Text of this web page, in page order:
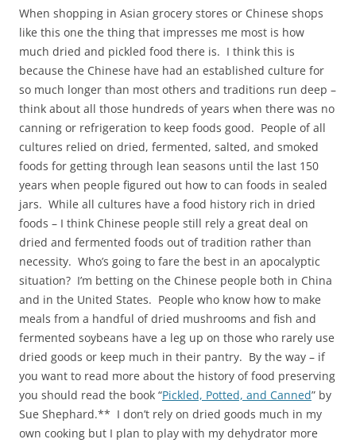
When shopping in Asian grocery stores or Chinese shops
like this one the thing that impresses me most is how
much dried and pickled food there is. I think this is
because the Chinese have had an established culture for
so much longer than most others and traditions run deep –
think about all those hundreds of years when there was no
canning or refrigeration to keep foods good. People of all
cultures relied on dried, fermented, salted, and smoked
foods for getting through lean seasons until the last 150
years when people figured out how to can foods in sealed
jars. While all cultures have a food history rich in dried
foods – I think Chinese people still rely a great deal on
dried and fermented foods out of tradition rather than
necessity. Who’s going to fare the best in an apocalyptic
situation? I’m betting on the Chinese people both in China
and in the United States. People who know how to make
meals from a handful of dried mushrooms and fish and
fermented soybeans have a leg up on those who rarely use
dried goods or keep much in their pantry. By the way – if
you want to read more about the history of food preserving
you should read the book “Pickled, Potted, and Canned” by
Sue Shephard.** I don’t rely on dried goods much in my
own cooking but I plan to play with my dehydrator more